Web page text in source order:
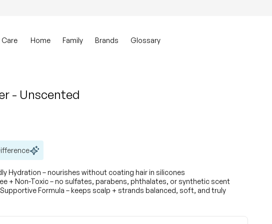
Care Home Family Brands Glossary
- Unscented
Hydration – nourishes without coating hair in silicones
+ Non-Toxic – no sulfates, parabens, phthalates, or synthetic scent
Formula – keeps scalp + strands balanced, soft, and truly